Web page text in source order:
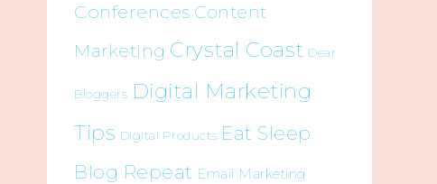
Conferences Content
Marketing Crystal Coast Dear
Bloggers Digital Marketing
Tips Digital Products Eat Sleep
Blog Repeat Email Marketing